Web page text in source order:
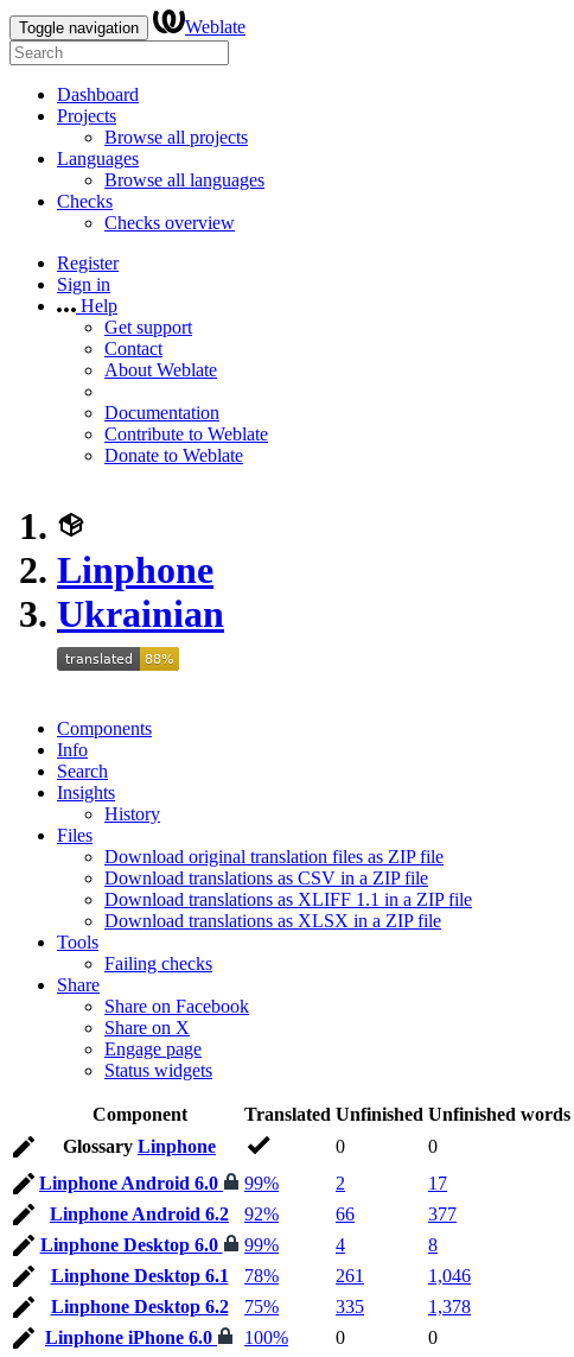
Toggle navigation Weblate
Dashboard
Projects
Browse all projects
Languages
Browse all languages
Checks
Checks overview
Register
Sign in
Help
Get support
Contact
About Weblate
Documentation
Contribute to Weblate
Donate to Weblate
Linphone
Ukrainian
Components
Info
Search
Insights
History
Files
Download original translation files as ZIP file
Download translations as CSV in a ZIP file
Download translations as XLIFF 1.1 in a ZIP file
Download translations as XLSX in a ZIP file
Tools
Failing checks
Share
Share on Facebook
Share on X
Engage page
Status widgets
Component Translated Unfinished Unfinished words
Glossary Linphone 0 0
Linphone Android 6.0
99% 2 17
Linphone Android 6.2
92% 66 377
Linphone Desktop 6.0
99% 4 8
Linphone Desktop 6.1
78% 261 1,046
Linphone Desktop 6.2
75% 335 1,378
Linphone iPhone 6.0
100% 0 0